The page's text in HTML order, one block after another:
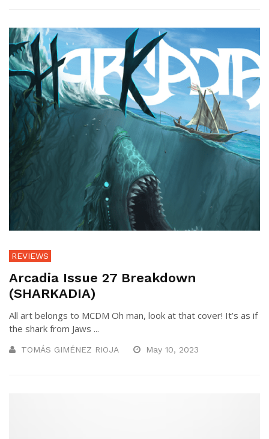
REVIEWS
Arcadia Issue 27 Breakdown
(SHARKADIA)
All art belongs to MCDM Oh man, look at that cover! It’s as if
the shark from Jaws ...
TOMÁS GIMÉNEZ RIOJA May 10, 2023